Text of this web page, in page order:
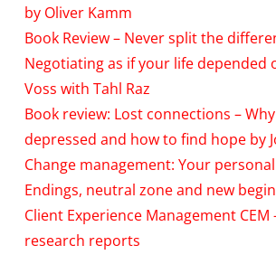
by Oliver Kamm
Book Review – Never split the
Negotiating as if your life depended
Voss with Tahl Raz
Book review: Lost connections – Why
depressed and how to find hope by
Change management: Your
Endings, neutral zone and new
Client Experience Management CEM
research reports